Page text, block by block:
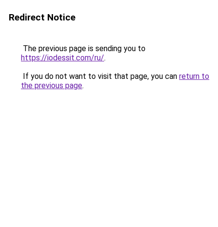
Redirect Notice
The previous page is sending you to
https://iodessit.com/ru/.
If you do not want to visit that page, you can return to
the previous page.